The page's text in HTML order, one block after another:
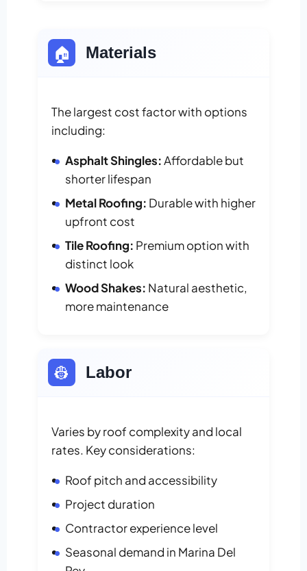
🏠 Materials
The largest cost factor with options
including:
Asphalt Shingles:Affordable but
shorter lifespan
Metal Roofing: Durable with higher
upfront cost
Tile Roofing: Premium option with
distinct look
Wood Shakes: Natural aesthetic,
more maintenance
👷 Labor
Varies by roof complexity and local
rates. Key considerations:
Roof pitch and accessibility
Project duration
Contractor experience level
Seasonal demand in Marina Del